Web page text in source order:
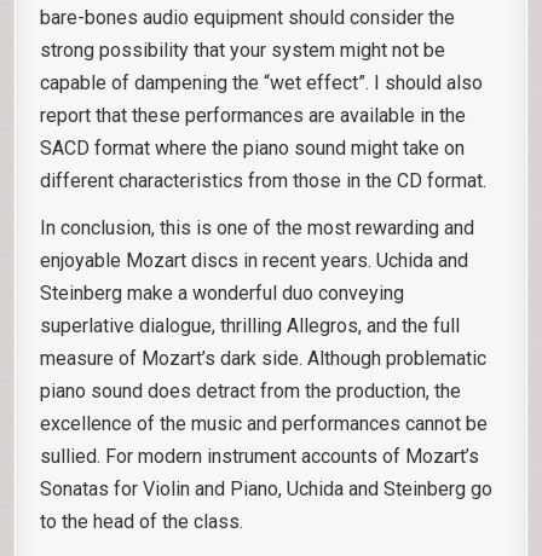
bare-bones audio equipment should consider the
strong possibility that your system might not be
capable of dampening the “wet effect”. I should also
report that these performances are available in the
SACD format where the piano sound might take on
different characteristics from those in the CD format.
In conclusion, this is one of the most rewarding and
enjoyable Mozart discs in recent years. Uchida and
Steinberg make a wonderful duo conveying
superlative dialogue, thrilling Allegros, and the full
measure of Mozart’s dark side. Although problematic
piano sound does detract from the production, the
excellence of the music and performances cannot be
sullied. For modern instrument accounts of Mozart’s
Sonatas for Violin and Piano, Uchida and Steinberg go
to the head of the class.